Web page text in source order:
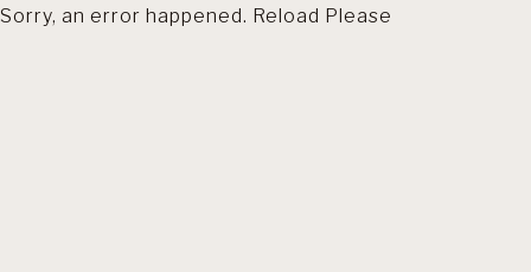
Sorry, an error happened. Reload Please